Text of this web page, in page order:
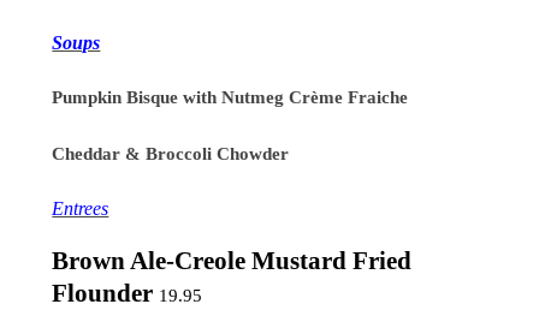
Soups
Pumpkin Bisque with Nutmeg Crème Fraiche
Cheddar & Broccoli Chowder
Entrees
Brown Ale-Creole Mustard Fried
Flounder 19.95